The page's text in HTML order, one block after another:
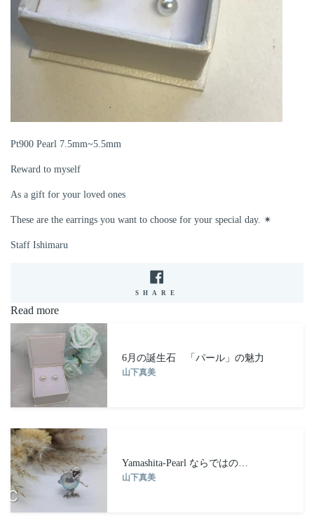
Pt900 Pearl 7.5mm~5.5mm
Reward to myself
As a gift for your loved ones
These are the earrings you want to choose for your special day. ✴︎
Staff Ishimaru
SHARE
Read more
6月の誕生石 「パール」の魅力
山下真美
Yamashita-Pearl ならではの…
山下真美